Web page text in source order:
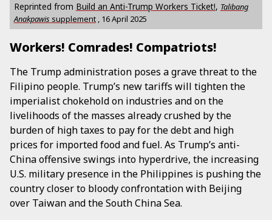
Reprinted from Build an Anti-Trump Workers Ticket!, Talibang
Anakpawis supplement , 16 April 2025
Workers! Comrades! Compatriots!
The Trump administration poses a grave threat to the
Filipino people. Trump’s new tariffs will tighten the
imperialist chokehold on industries and on the
livelihoods of the masses already crushed by the
burden of high taxes to pay for the debt and high
prices for imported food and fuel. As Trump’s anti-
China offensive swings into hyperdrive, the increasing
U.S. military presence in the Philippines is pushing the
country closer to bloody confrontation with Beijing
over Taiwan and the South China Sea.